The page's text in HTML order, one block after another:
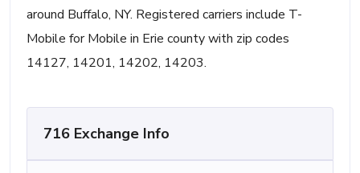
around Buffalo, NY. Registered carriers include T-
Mobile for Mobile in Erie county with zip codes
14127, 14201, 14202, 14203.
716 Exchange Info